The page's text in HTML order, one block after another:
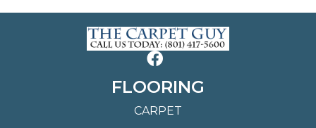
FLOORING
CARPET